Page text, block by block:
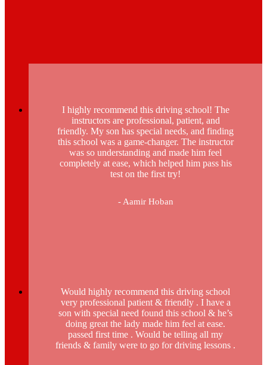
I highly recommend this driving school! The
instructors are professional, patient, and
friendly. My son has special needs, and finding
this school was a game-changer. The instructor
was so understanding and made him feel
completely at ease, which helped him pass his
test on the first try!
- Aamir Hoban
Would highly recommend this driving school
very professional patient & friendly . I have a
son with special need found this school & he’s
doing great the lady made him feel at ease.
passed first time . Would be telling all my
friends & family were to go for driving lessons .